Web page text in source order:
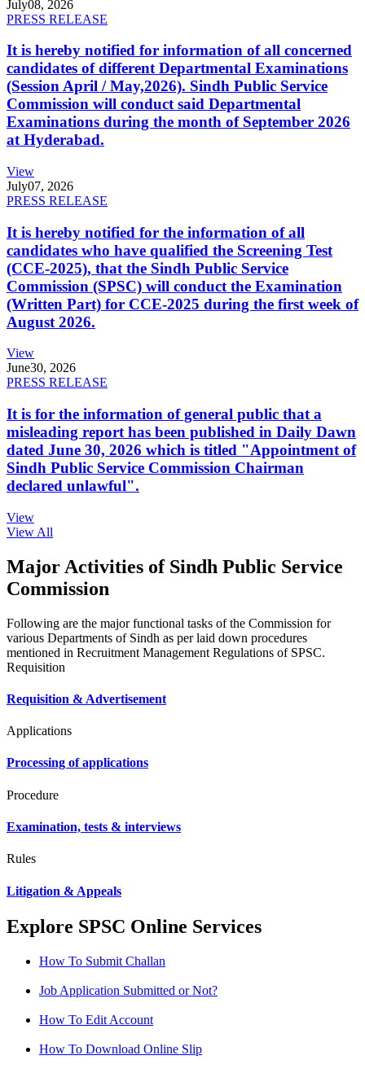
July08, 2026
PRESS RELEASE
It is hereby notified for information of all concerned
candidates of different Departmental Examinations
(Session April / May,2026). Sindh Public Service
Commission will conduct said Departmental
Examinations during the month of September 2026
at Hyderabad.
View
July07, 2026
PRESS RELEASE
It is hereby notified for the information of all
candidates who have qualified the Screening Test
(CCE-2025), that the Sindh Public Service
Commission (SPSC) will conduct the Examination
(Written Part) for CCE-2025 during the first week of
August 2026.
View
June30, 2026
PRESS RELEASE
It is for the information of general public that a
misleading report has been published in Daily Dawn
dated June 30, 2026 which is titled "Appointment of
Sindh Public Service Commission Chairman
declared unlawful".
View
View All
Major Activities of Sindh Public Service
Commission
Following are the major functional tasks of the Commission for
various Departments of Sindh as per laid down procedures
mentioned in Recruitment Management Regulations of SPSC.
Requisition
Requisition & Advertisement
Applications
Processing of applications
Procedure
Examination, tests & interviews
Rules
Litigation & Appeals
Explore SPSC Online Services
How To Submit Challan
Job Application Submitted or Not?
How To Edit Account
How To Download Online Slip